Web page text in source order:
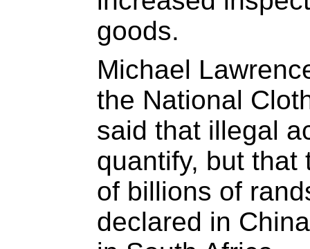
goods.
Michael
the National
said that illegal
quantify, but that
of billions of
declared in